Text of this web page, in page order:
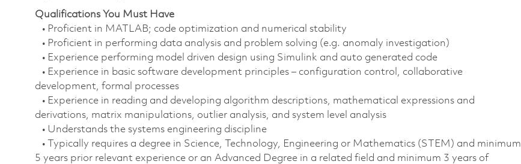
Qualifications You Must Have
• Proficient in MATLAB; code optimization and numerical stability
• Proficient in performing data analysis and problem solving (e.g. anomaly investigation)
• Experience performing model driven design using Simulink and auto generated code
• Experience in basic software development principles – configuration control, collaborative
development, formal processes
• Experience in reading and developing algorithm descriptions, mathematical expressions and
derivations, matrix manipulations, outlier analysis, and system level analysis
• Understands the systems engineering discipline
• Typically requires a degree in Science, Technology, Engineering or Mathematics (STEM) and minimum
5 years prior relevant experience or an Advanced Degree in a related field and minimum 3 years of